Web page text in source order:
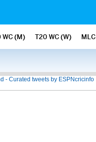
WC (M) T20 WC (W) MLC
- Curated tweets by ESPNcricinfo